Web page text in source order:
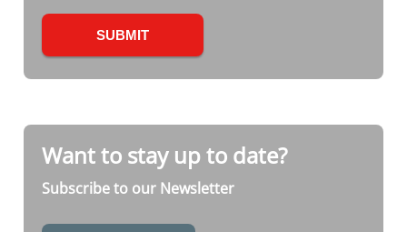
Want to stay up to date?
Subscribe to our Newsletter